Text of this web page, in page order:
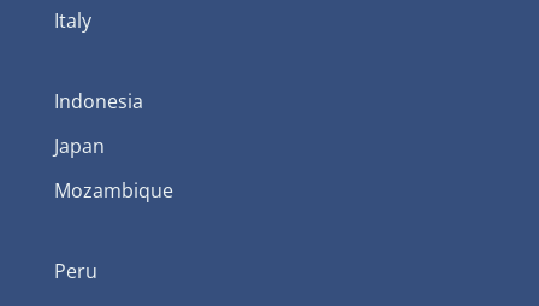
Italy
Indonesia
Japan
Mozambique
Peru